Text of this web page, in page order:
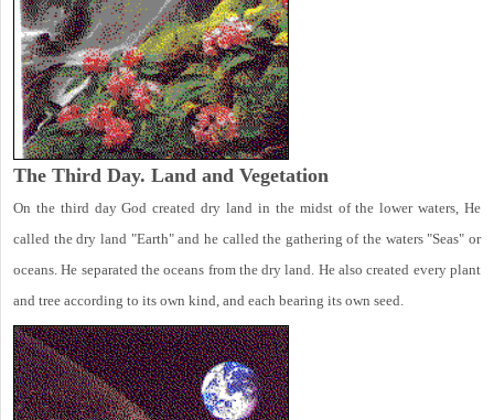
The Third Day. Land and Vegetation
On the third day God created dry land in the midst of the lower waters, He
called the dry land "Earth" and he called the gathering of the waters "Seas" or
oceans. He separated the oceans from the dry land. He also created every plant
and tree according to its own kind, and each bearing its own seed.